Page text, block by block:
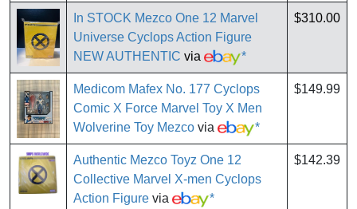
In STOCK Mezco One 12 Marvel
Universe Cyclops Action Figure
NEW AUTHENTIC via *
$310.00
Medicom Mafex No. 177 Cyclops
Comic X Force Marvel Toy X Men
Wolverine Toy Mezco via *
$149.99
Authentic Mezco Toyz One 12
Collective Marvel X-men Cyclops
Action Figure via *
$142.39